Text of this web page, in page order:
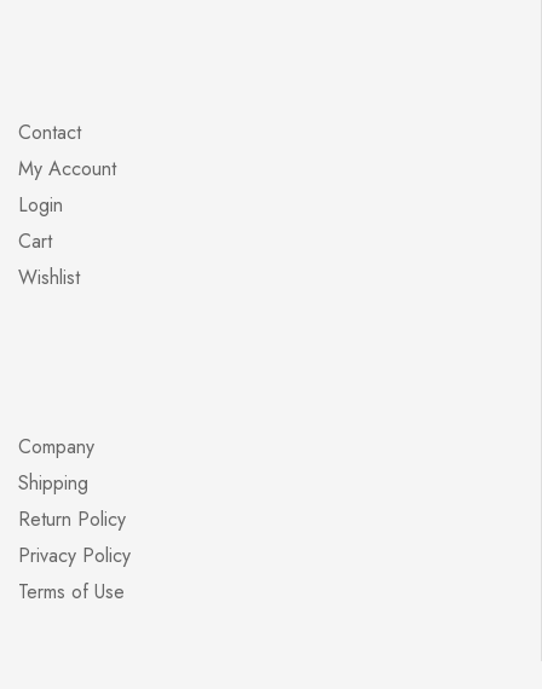
Contact
My Account
Login
Cart
Wishlist
Company
Shipping
Return Policy
Privacy Policy
Terms of Use